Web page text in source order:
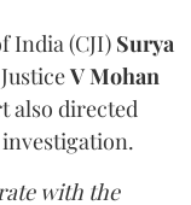
India (CJI) Surya
V Mohan
also directed
with the